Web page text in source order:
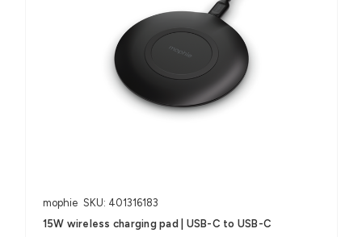
mophie SKU: 401316183
15W wireless charging pad | USB-C to USB-C